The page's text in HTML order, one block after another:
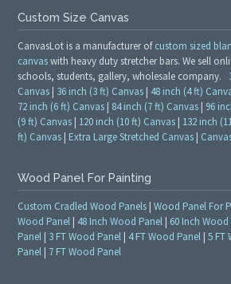
Custom Size Canvas
CanvasLot is a manufacturer ofcustom sized
canvaswith heavy duty stretcher bars. We sell
schools, students, gallery, wholesale company.
Canvas | 36 inch (3 ft) Canvas | 48 inch (4 ft)
72 inch (6 ft) Canvas | 84 inch (7 ft) Canvas | 96
(9 ft) Canvas | 120 inch (10 ft) Canvas | 132 inch
ft) Canvas | Extra Large Stretched Canvas |
Wood Panel For Painting
Custom Cradled Wood Panels |Wood Panel For
Wood Panel | 48 Inch Wood Panel | 60 Inch Wood
Panel | 3 FT Wood Panel | 4 FT Wood Panel |5 FT
Panel | 7 FT Wood Panel